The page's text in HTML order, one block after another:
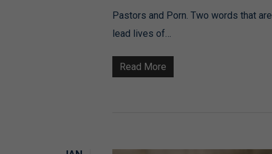
Pastors and Porn. Two words that
lead lives of…
Read More